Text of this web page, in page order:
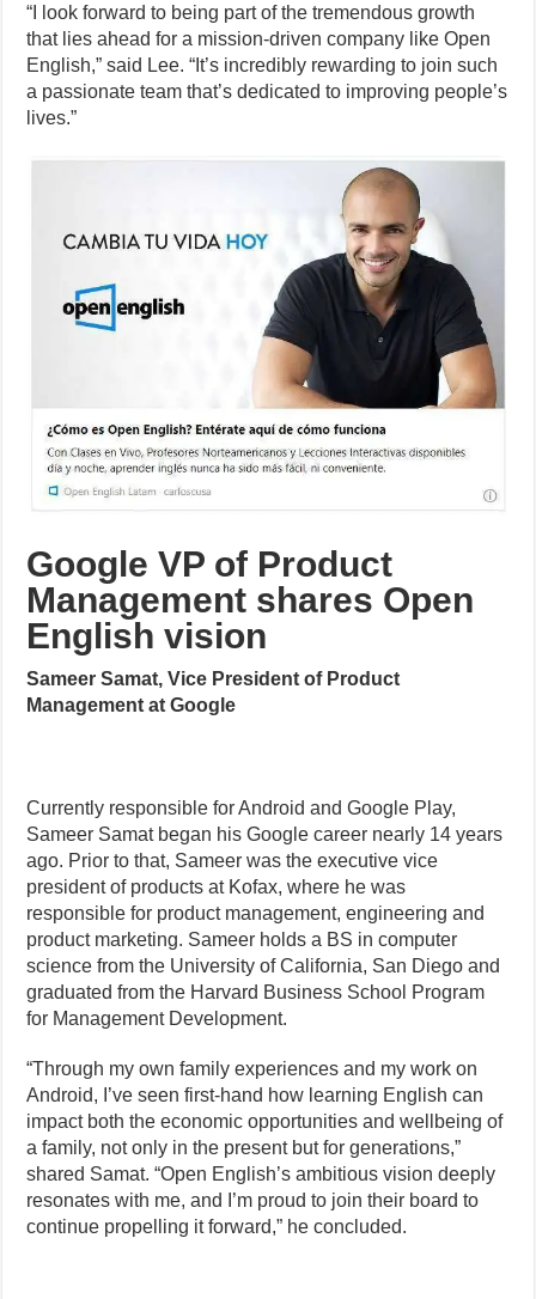
“I look forward to being part of the tremendous growth
that lies ahead for a mission-driven company like Open
English,” said Lee. “It’s incredibly rewarding to join such
a passionate team that’s dedicated to improving people’s
lives.”
Google VP of Product
Management shares Open
English vision
Sameer Samat, Vice President of Product
Management at Google
Currently responsible for Android and Google Play,
Sameer Samat began his Google career nearly 14 years
ago. Prior to that, Sameer was the executive vice
president of products at Kofax, where he was
responsible for product management, engineering and
product marketing. Sameer holds a BS in computer
science from the University of California, San Diego and
graduated from the Harvard Business School Program
for Management Development.
“Through my own family experiences and my work on
Android, I’ve seen first-hand how learning English can
impact both the economic opportunities and wellbeing of
a family, not only in the present but for generations,”
shared Samat. “Open English’s ambitious vision deeply
resonates with me, and I’m proud to join their board to
continue propelling it forward,” he concluded.